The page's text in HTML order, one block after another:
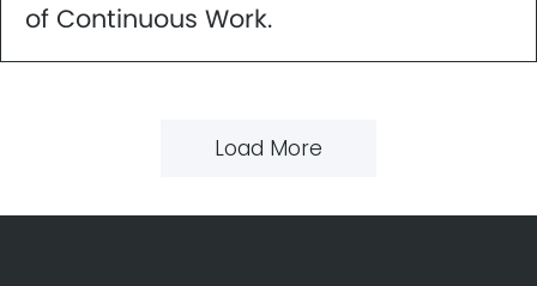
of Continuous Work.
Load More